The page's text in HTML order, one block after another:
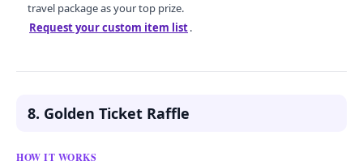
travel package as your top prize.
Request your custom item list.
8. Golden Ticket Raffle
HOW IT WORKS